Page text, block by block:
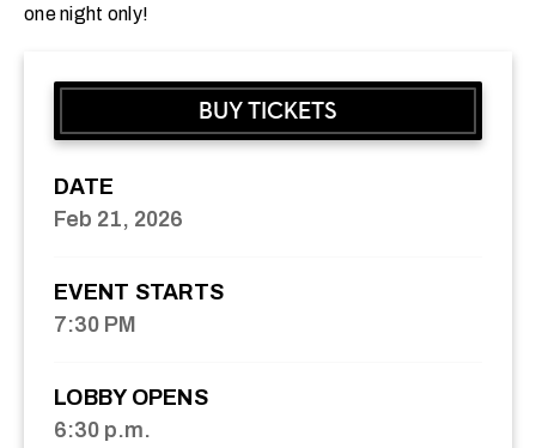
one night only!
BUY TICKETS
DATE
Feb 21, 2026
EVENT STARTS
7:30 PM
LOBBY OPENS
6:30 p.m.